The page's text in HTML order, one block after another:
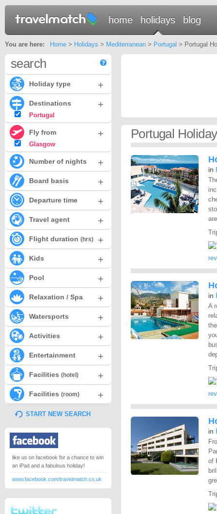
home holidays blog
You are here: Home> Holidays > Mediterranean> Portugal > Portugal
Portugal
in
in
A
in
of
search
Holiday type +
Destinations +
Portugal
Fly from +
Glasgow
Number of nights +
Board basis +
Departure time +
Travel agent +
Flight duration (hrs) +
Kids +
Pool +
Relaxation / Spa +
Watersports +
Activities +
Entertainment +
Facilities (hotel) +
Facilities (room) +
START NEW SEARCH
like us on facebook for a chance to win
an iPad and a fabulous holiday!
www.facebook.com/travelmatch.co.uk